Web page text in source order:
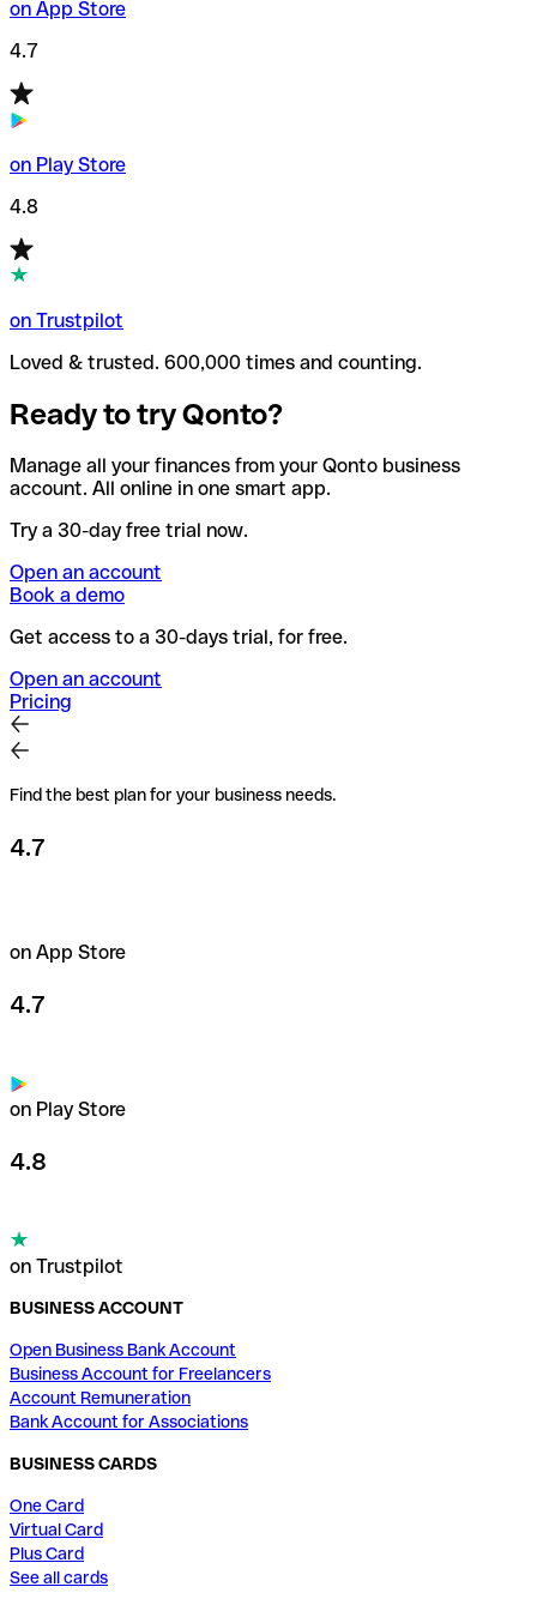
on App Store
4.7
on Play Store
4.8
on Trustpilot
Loved & trusted. 600,000 times and counting.
Ready to try Qonto?
Manage all your finances from your Qonto business
account. All online in one smart app.
Try a 30-day free trial now.
Open an account
Book a demo
Get access to a 30-days trial, for free.
Open an account
Pricing
Find the best plan for your business needs.
4.7
on App Store
4.7
on Play Store
4.8
on Trustpilot
BUSINESS ACCOUNT
Open Business Bank Account
Business Account for Freelancers
Account Remuneration
Bank Account for Associations
BUSINESS CARDS
One Card
Virtual Card
Plus Card
See all cards